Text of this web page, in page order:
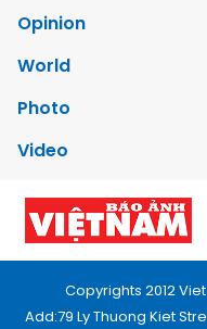
Opinion
World
Photo
Video
Copyrights 2012
Add:79 Ly Thuong Kiet